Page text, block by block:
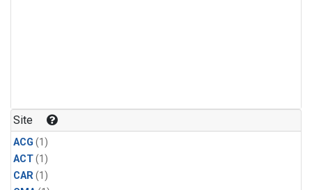
Site
ACG (1)
ACT(1)
CAR(1)